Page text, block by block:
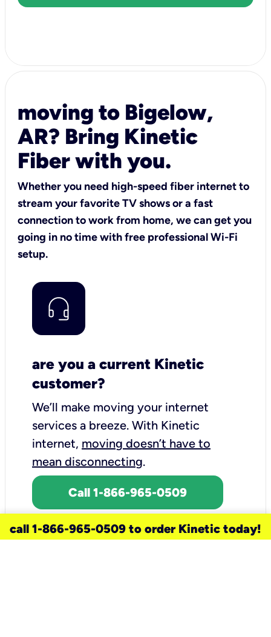
moving to Bigelow,
AR? Bring Kinetic
Fiber with you.
Whether you need high-speed fiber internet to
stream your favorite TV shows or a fast
connection to work from home, we can get you
going in no time with free professional Wi-Fi
setup.
are you a current Kinetic
customer?
We’ll make moving your internet
services a breeze. With Kinetic
internet, moving doesn’t have to
mean disconnecting.
Call 1-866-965-0509
call 1-866-965-0509 to order Kinetic today!